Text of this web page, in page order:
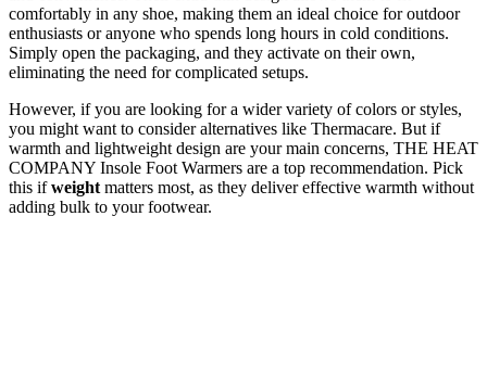
comfortably in any shoe, making them an ideal choice for outdoor
enthusiasts or anyone who spends long hours in cold conditions.
Simply open the packaging, and they activate on their own,
eliminating the need for complicated setups.
However, if you are looking for a wider variety of colors or styles,
you might want to consider alternatives like Thermacare. But if
warmth and lightweight design are your main concerns, THE HEAT
COMPANY Insole Foot Warmers are a top recommendation. Pick
this ifweight matters most, as they deliver effective warmth without
adding bulk to your footwear.